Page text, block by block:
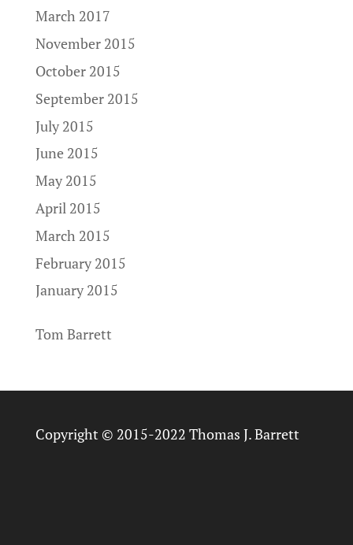
March 2017
November 2015
October 2015
September 2015
July 2015
June 2015
May 2015
April 2015
March 2015
February 2015
January 2015
Tom Barrett
Copyright © 2015-2022 Thomas J. Barrett